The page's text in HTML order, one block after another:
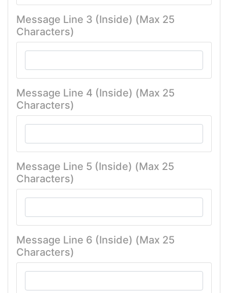
Message Line 3 (Inside) (Max 25
Characters)
Message Line 4 (Inside) (Max 25
Characters)
Message Line 5 (Inside) (Max 25
Characters)
Message Line 6 (Inside) (Max 25
Characters)